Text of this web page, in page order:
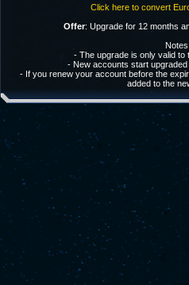
Click here to convert
Offer: Upgrade for 12 months
Notes:
- The upgrade is only valid to
- New accounts start
- If you renew your account before the
added to the